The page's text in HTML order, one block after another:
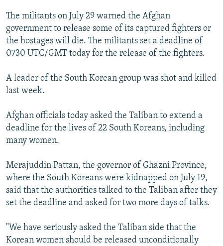
The militants on July 29 warned the Afghan
government to release some of its captured fighters or
the hostages will die. The militants set a deadline of
0730 UTC/GMT today for the release of the fighters.
A leader of the South Korean group was shot and killed
last week.
Afghan officials today asked the Taliban to extend a
deadline for the lives of 22 South Koreans, including
many women.
Merajuddin Pattan, the governor of Ghazni Province,
where the South Koreans were kidnapped on July 19,
said that the authorities talked to the Taliban after they
set the deadline and asked for two more days of talks.
"We have seriously asked the Taliban side that the
Korean women should be released unconditionally